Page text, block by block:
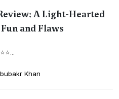
A Light-Hearted
and Flaws
Khan